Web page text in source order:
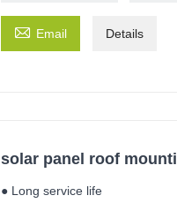
 Email Details
solar panel roof
● Long service life